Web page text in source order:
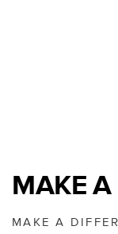
MAKE
MAKE A